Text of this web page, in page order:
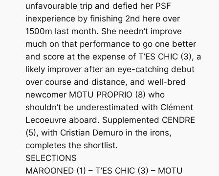
unfavourable trip and defied her PSF
inexperience by finishing 2nd here over
1500m last month. She needn’t improve
much on that performance to go one better
and score at the expense of T’ES CHIC (3), a
likely improver after an eye-catching debut
over course and distance, and well-bred
newcomer MOTU PROPRIO (8) who
shouldn’t be underestimated with Clément
Lecoeuvre aboard. Supplemented CENDRE
(5), with Cristian Demuro in the irons,
completes the shortlist.
SELECTIONS
MAROONED (1) – T’ES CHIC (3) – MOTU